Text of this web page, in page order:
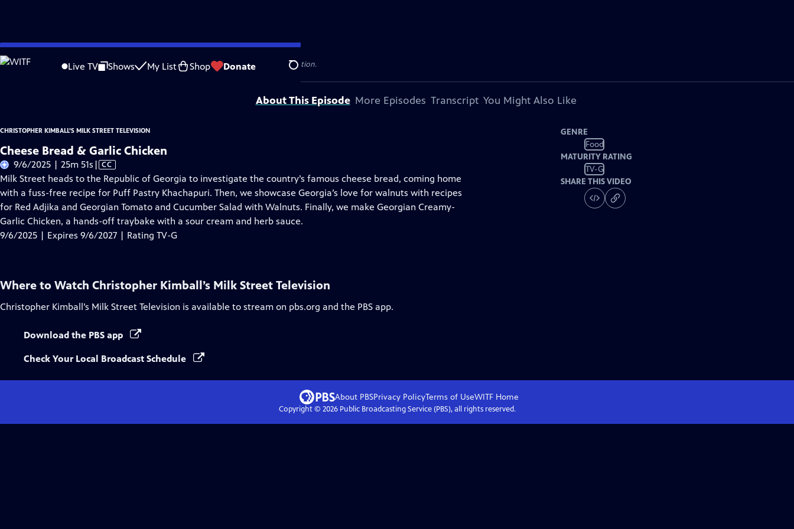
Skip
to
Live TV Shows My List Shop Donate Search
Problems playing video? Report a Problem |Closed Captioning Feedback
Christopher Kimball’s Milk Street Televisionis presented by your local public television station.
About This Episode More Episodes Transcript You Might Also Like
CHRISTOPHER KIMBALL’S MILK STREET TELEVISION
Cheese Bread & Garlic Chicken
9/6/2025 | 25m 51s Video
has
Closed
Captions
| CC
Milk Street heads to the Republic of Georgia to investigate the country’s famous cheese bread, coming home
with a fuss-free recipe for Puff Pastry Khachapuri. Then, we showcase Georgia’s love for walnuts with recipes
for Red Adjika and Georgian Tomato and Cucumber Salad with Walnuts. Finally, we make Georgian Creamy-
Garlic Chicken, a hands-off traybake with a sour cream and herb sauce.
9/6/2025 | Expires 9/6/2027 | Rating TV-G
GENRE
Food
MATURITY RATING
TV-G
SHARE THIS VIDEO
Where to Watch Christopher Kimball’s Milk Street Television
Christopher Kimball’s Milk Street Television is available to stream on pbs.org and the PBS app.
Download the PBS app
Check Your Local Broadcast Schedule
About PBSPrivacy PolicyTerms of UseWITFHome
Copyright © 2026Public Broadcasting Service (PBS), all rights reserved.